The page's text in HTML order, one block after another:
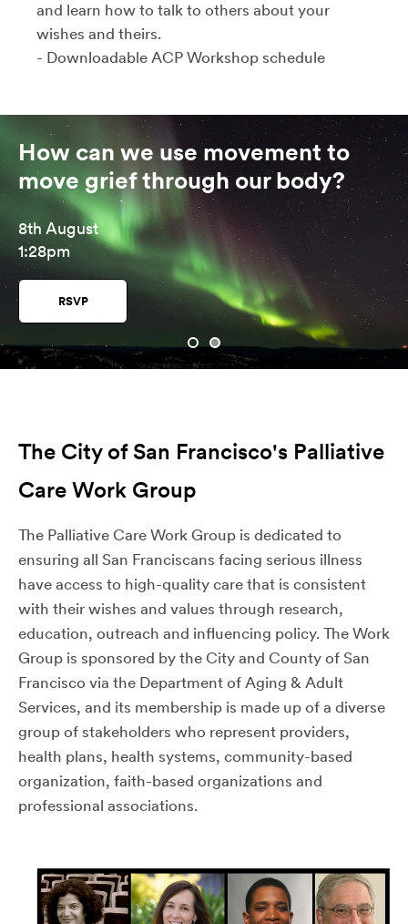
and learn how to talk to others about your
wishes and theirs.
- Downloadable ACP Workshop schedule
How can we use movement to
move grief through our body?
8th August
1:28pm
RSVP
The City of San Francisco's Palliative
Care Work Group
The Palliative Care Work Group is dedicated to
ensuring all San Franciscans facing serious illness
have access to high-quality care that is consistent
with their wishes and values through research,
education, outreach and influencing policy. The Work
Group is sponsored by the City and County of San
Francisco via the Department of Aging & Adult
Services, and its membership is made up of a diverse
group of stakeholders who represent providers,
health plans, health systems, community-based
organization, faith-based organizations and
professional associations.